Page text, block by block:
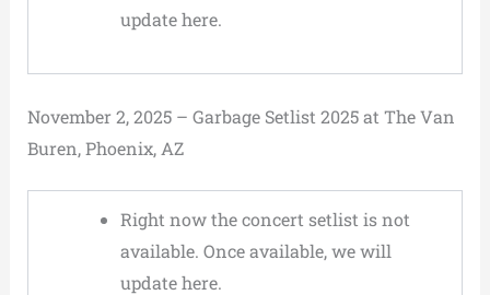
update here.
November 2, 2025 – Garbage Setlist 2025 at The Van
Buren, Phoenix, AZ
Right now the concert setlist is not
available. Once available, we will
update here.